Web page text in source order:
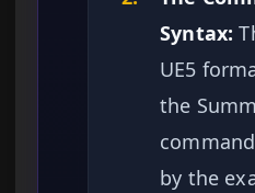
Syntax:
UE5
the
by the